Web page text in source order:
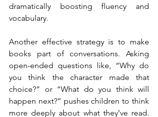
dramatically boosting fluency and
vocabulary.
Another effective strategy is to make
books part of conversations. Asking
open-ended questions like, “Why do
you think the character made that
choice?” or “What do you think will
happen next?” pushes children to think
more deeply about what they’ve read.